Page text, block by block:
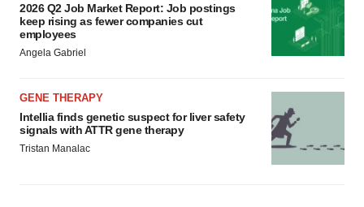
2026 Q2 Job Market Report: Job postings
keep rising as fewer companies cut
employees
Angela Gabriel
GENE THERAPY
Intellia finds genetic suspect for liver safety
signals with ATTR gene therapy
Tristan Manalac